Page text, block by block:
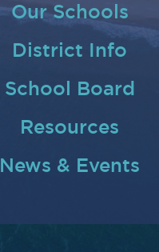
Our Schools
District Info
School Board
Resources
News & Events